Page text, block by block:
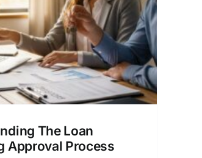
The Loan
Approval Process